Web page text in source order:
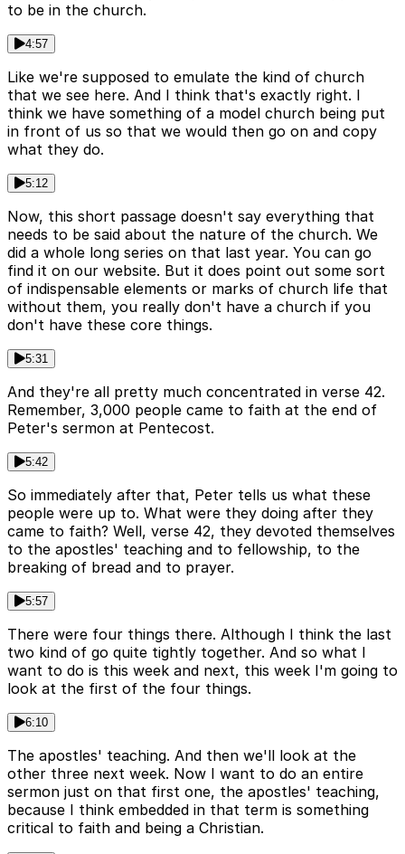
to be in the church.
4:57
Like we're supposed to emulate the kind of church
that we see here. And I think that's exactly right. I
think we have something of a model church being put
in front of us so that we would then go on and copy
what they do.
5:12
Now, this short passage doesn't say everything that
needs to be said about the nature of the church. We
did a whole long series on that last year. You can go
find it on our website. But it does point out some sort
of indispensable elements or marks of church life that
without them, you really don't have a church if you
don't have these core things.
5:31
And they're all pretty much concentrated in verse 42.
Remember, 3,000 people came to faith at the end of
Peter's sermon at Pentecost.
5:42
So immediately after that, Peter tells us what these
people were up to. What were they doing after they
came to faith? Well, verse 42, they devoted themselves
to the apostles' teaching and to fellowship, to the
breaking of bread and to prayer.
5:57
There were four things there. Although I think the last
two kind of go quite tightly together. And so what I
want to do is this week and next, this week I'm going to
look at the first of the four things.
6:10
The apostles' teaching. And then we'll look at the
other three next week. Now I want to do an entire
sermon just on that first one, the apostles' teaching,
because I think embedded in that term is something
critical to faith and being a Christian.